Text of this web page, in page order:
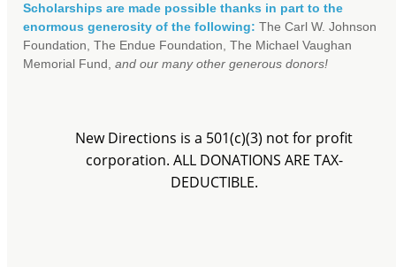
Scholarships are made possible thanks in part to the
enormous generosity of the following: The Carl W. Johnson
Foundation, The Endue Foundation, The Michael Vaughan
Memorial Fund, and our many other generous donors!
New Directions is a 501(c)(3) not for profit
corporation. ALL DONATIONS ARE TAX-
DEDUCTIBLE.